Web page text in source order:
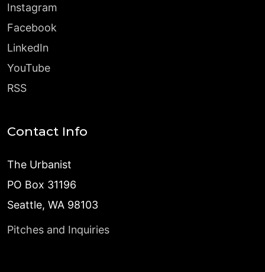
Instagram
Facebook
LinkedIn
YouTube
RSS
Contact Info
The Urbanist
PO Box 31196
Seattle, WA 98103
Pitches and Inquiries